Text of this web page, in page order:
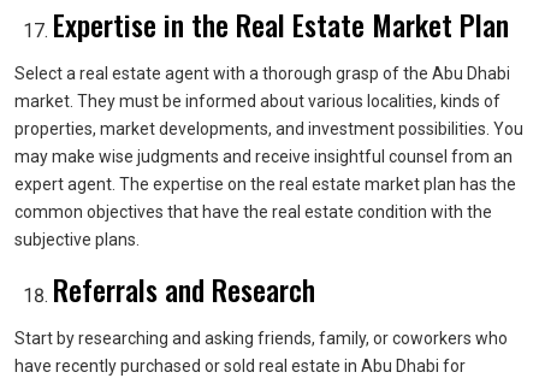
Expertise in the Real Estate Market Plan
Select a real estate agent with a thorough grasp of the Abu Dhabi
market. They must be informed about various localities, kinds of
properties, market developments, and investment possibilities. You
may make wise judgments and receive insightful counsel from an
expert agent. The expertise on the real estate market plan has the
common objectives that have the real estate condition with the
subjective plans.
Referrals and Research
Start by researching and asking friends, family, or coworkers who
have recently purchased or sold real estate in Abu Dhabi for